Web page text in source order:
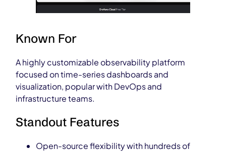
Known For
A highly customizable observability platform
focused on time-series dashboards and
visualization, popular with DevOps and
infrastructure teams.
Standout Features
Open-source flexibility with hundreds of